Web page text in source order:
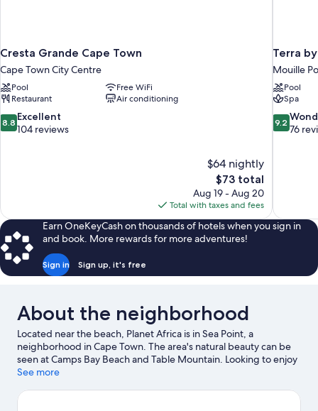
Cresta Grande Cape Town
Cape Town City Centre
Pool
Free WiFi
Restaurant
Air conditioning
8.8
out
8.8 Excellent
104 reviews
$64 nightly
The
price
is
$73
$73 total
Aug 19 - Aug 20
Total with taxes and fees
Terra
Mouille
Pool
Spa
9.2
out
9.2
76
Earn OneKeyCash on thousands of hotels when you sign in
and book. More rewards for more adventures!
Sign in Sign up, it's free
About the neighborhood
Located near the beach, Planet Africa is in Sea Point, a
neighborhood in Cape Town. The area's natural beauty can be
seen at Camps Bay Beach and Table Mountain. Looking to enjoy
an event or a game while in town? See what's happening at
travel guide
See more